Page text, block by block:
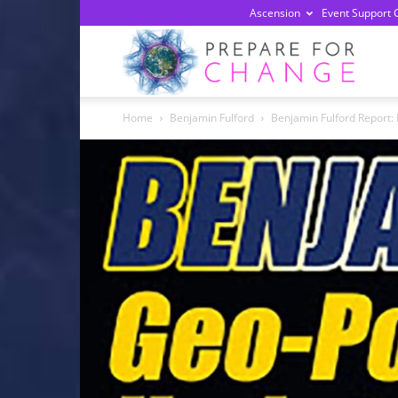
Ascension Event Support
Home Benjamin Fulford Benjamin Fulford